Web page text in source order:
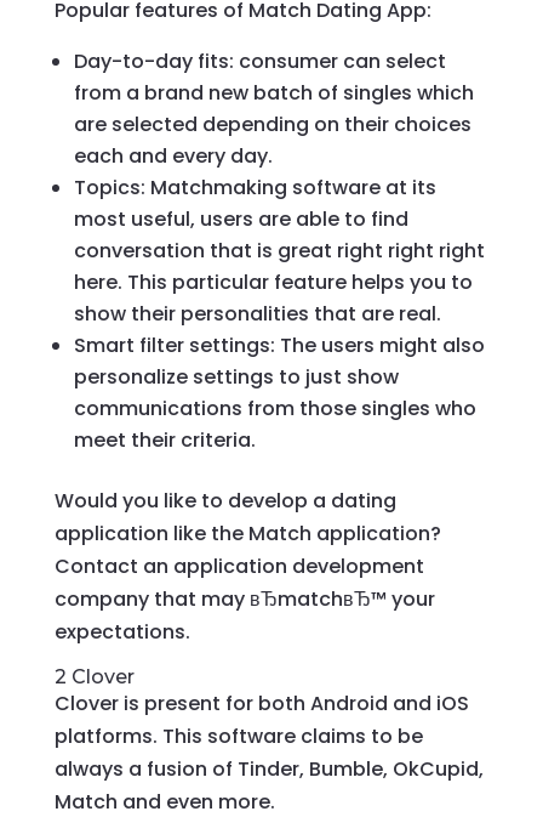
Popular features of Match Dating App:
Day-to-day fits: consumer can select
from a brand new batch of singles which
are selected depending on their choices
each and every day.
Topics: Matchmaking software at its
most useful, users are able to find
conversation that is great right right right
here. This particular feature helps you to
show their personalities that are real.
Smart filter settings: The users might also
personalize settings to just show
communications from those singles who
meet their criteria.
Would you like to develop a dating
application like the Match application?
Contact an application development
company that may вЂmatchвЂ™ your
expectations.
2 Clover
Clover is present for both Android and iOS
platforms. This software claims to be
always a fusion of Tinder, Bumble, OkCupid,
Match and even more.